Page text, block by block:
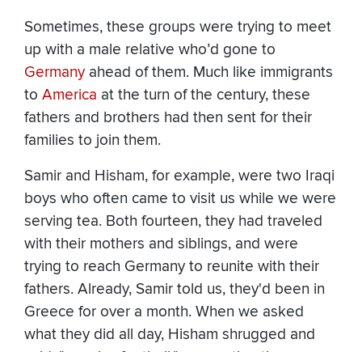
Sometimes, these groups were trying to meet
up with a male relative who’d gone to
Germany ahead of them. Much like immigrants
to America at the turn of the century, these
fathers and brothers had then sent for their
families to join them.
Samir and Hisham, for example, were two Iraqi
boys who often came to visit us while we were
serving tea. Both fourteen, they had traveled
with their mothers and siblings, and were
trying to reach Germany to reunite with their
fathers. Already, Samir told us, they'd been in
Greece for over a month. When we asked
what they did all day, Hisham shrugged and